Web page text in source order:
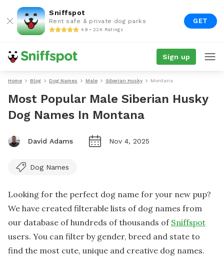
Sniffspot
Rent safe & private dog parks
4.9 • 22K Ratings
GET
Sign up
Home Blog Dog Names Male Siberian Husky Montana
Most Popular Male Siberian Husky
Dog Names In Montana
David Adams Nov 4, 2025
Dog Names
Looking for the perfect dog name for your new pup?
We have created filterable lists of dog names from
our database of hundreds of thousands of Sniffspot
users. You can filter by gender, breed and state to
find the most cute, unique and creative dog names.